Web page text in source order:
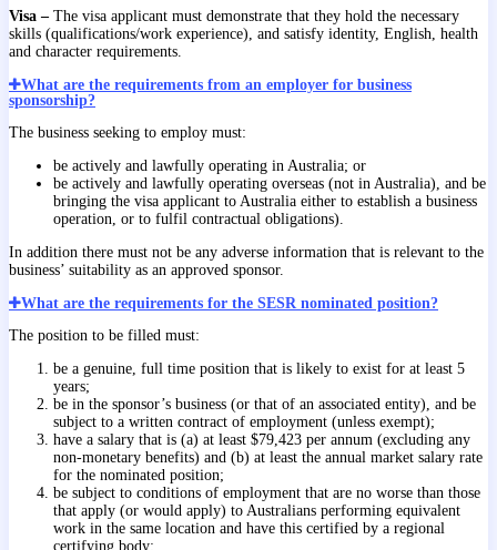
Visa – The visa applicant must demonstrate that they hold the necessary
skills (qualifications/work experience), and satisfy identity, English, health
and character requirements.
What are the requirements from an employer for business
sponsorship?
The business seeking to employ must:
be actively and lawfully operating in Australia; or
be actively and lawfully operating overseas (not in Australia), and be
bringing the visa applicant to Australia either to establish a business
operation, or to fulfil contractual obligations).
In addition there must not be any adverse information that is relevant to the
business’ suitability as an approved sponsor.
What are the requirements for the SESR nominated position?
The position to be filled must:
be a genuine, full time position that is likely to exist for at least 5
years;
be in the sponsor’s business (or that of an associated entity), and be
subject to a written contract of employment (unless exempt);
have a salary that is (a) at least $79,423 per annum (excluding any
non-monetary benefits) and (b) at least the annual market salary rate
for the nominated position;
be subject to conditions of employment that are no worse than those
that apply (or would apply) to Australians performing equivalent
work in the same location and have this certified by a regional
certifying body;